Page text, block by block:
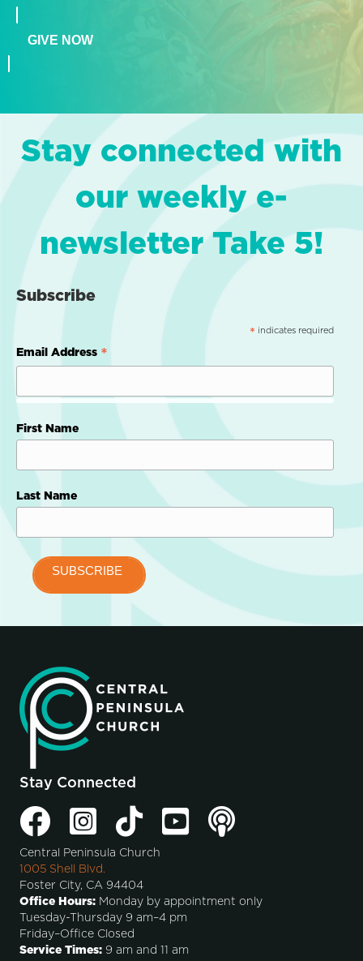
GIVE NOW
Stay connected with
our weekly e-
newsletter Take 5!
Subscribe
* indicates required
Email Address *
First Name
Last Name
Stay Connected
Central Peninsula Church
1005 Shell Blvd.
Foster City, CA 94404
Office Hours: Monday by appointment only
Tuesday-Thursday 9 am–4 pm
Friday–Office Closed
Service Times: 9 am and 11 am